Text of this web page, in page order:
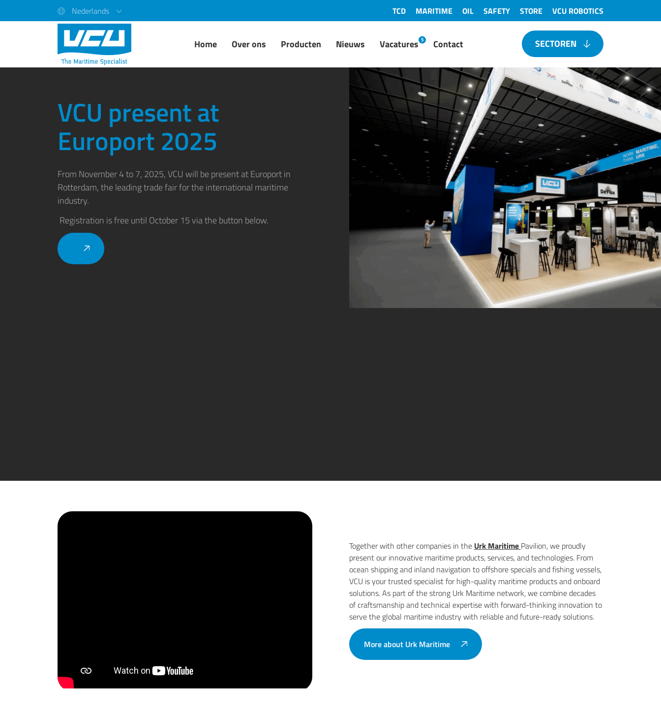
Nederlands TCD MARITIME OIL SAFETY STORE VCU ROBOTICS
Home Over ons Producten Nieuws Vacatures 5 Contact SECTOREN
VCU present at
Europort 2025
From November 4 to 7, 2025,VCU will be present atEuroportin
Rotterdam, the leading trade fair for the international maritime
industry.
Registration is free until October 15 via the button below.
Together with other companies in the Urk Maritime Pavilion, we proudly
present our innovative maritime products, services, and technologies. From
ocean shipping and inland navigation to offshore specials and fishing vessels,
VCU is your trusted specialist for high-quality maritime products and onboard
solutions. As part of the strong Urk Maritime network, we combine decades
of craftsmanship and technical expertise with forward-thinking innovation to
serve the global maritime industry with reliable and future-ready solutions.
More about Urk Maritime